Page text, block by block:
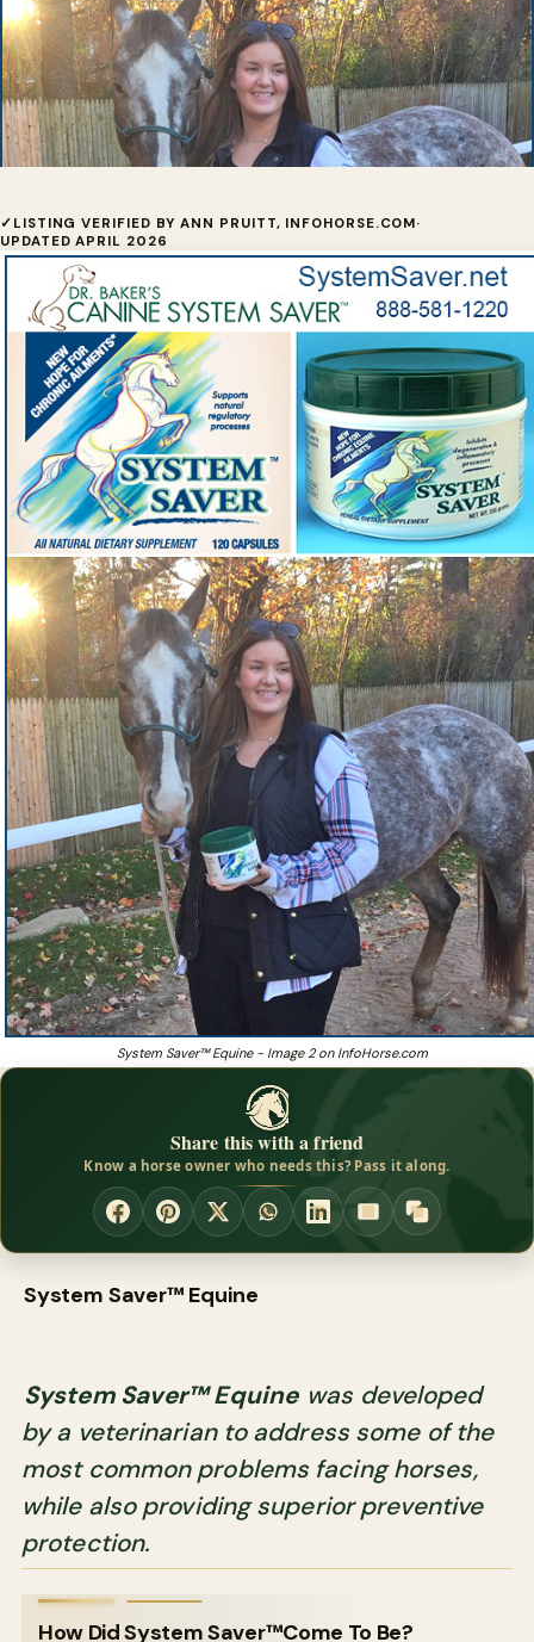
System Saver™ Equine
System Saver™ Equine was developed by a
veterinarian to address some of the most
common problems
❓Got a horse with chronic inflammation and want a side-
effect-free vet-developed solution?
✓ LISTING VERIFIED BY ANN PRUITT, INFOHORSE.COM·
UPDATED APRIL 2026
System Saver™ Equine - Image 2 on InfoHorse.com
Share this with a friend
Know a horse owner who needs this? Pass it along.
System Saver™ Equine
System Saver™ Equine was developed
by a veterinarian to address some of the
most common problems facing horses,
while also providing superior preventive
protection.
How Did System Saver™Come To Be?